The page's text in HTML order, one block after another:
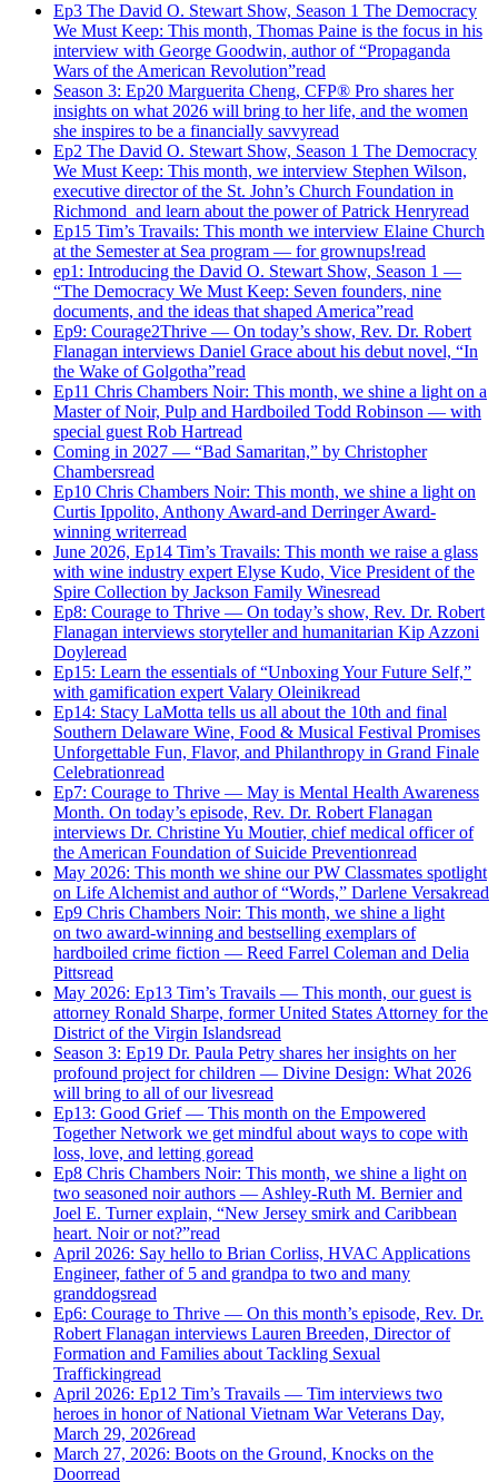
Ep3 The David O. Stewart Show, Season 1 The Democracy
We Must Keep: This month, Thomas Paine is the focus in his
interview with George Goodwin, author of “Propaganda
Wars of the American Revolution”read
Season 3: Ep20 Marguerita Cheng, CFP® Pro shares her
insights on what 2026 will bring to her life, and the women
she inspires to be a financially savvyread
Ep2 The David O. Stewart Show, Season 1 The Democracy
We Must Keep: This month, we interview Stephen Wilson,
executive director of the St. John’s Church Foundation in
Richmond and learn about the power of Patrick Henryread
Ep15 Tim’s Travails: This month we interview Elaine Church
at the Semester at Sea program — for grownups!read
ep1: Introducing the David O. Stewart Show, Season 1 —
“The Democracy We Must Keep: Seven founders, nine
documents, and the ideas that shaped America”read
Ep9: Courage2Thrive — On today’s show, Rev. Dr. Robert
Flanagan interviews Daniel Grace about his debut novel, “In
the Wake of Golgotha”read
Ep11 Chris Chambers Noir: This month, we shine a light on a
Master of Noir, Pulp and Hardboiled Todd Robinson — with
special guest Rob Hartread
Coming in 2027 — “Bad Samaritan,” by Christopher
Chambersread
Ep10 Chris Chambers Noir: This month, we shine a light on
Curtis Ippolito, Anthony Award-and Derringer Award-
winning writerread
June 2026, Ep14 Tim’s Travails: This month we raise a glass
with wine industry expert Elyse Kudo, Vice President of the
Spire Collection by Jackson Family Winesread
Ep8: Courage to Thrive — On today’s show, Rev. Dr. Robert
Flanagan interviews storyteller and humanitarian Kip Azzoni
Doyleread
Ep15: Learn the essentials of “Unboxing Your Future Self,”
with gamification expert Valary Oleinikread
Ep14: Stacy LaMotta tells us all about the 10th and final
Southern Delaware Wine, Food & Musical Festival Promises
Unforgettable Fun, Flavor, and Philanthropy in Grand Finale
Celebrationread
Ep7: Courage to Thrive — May is Mental Health Awareness
Month. On today’s episode, Rev. Dr. Robert Flanagan
interviews Dr. Christine Yu Moutier, chief medical officer of
the American Foundation of Suicide Preventionread
May 2026: This month we shine our PW Classmates spotlight
on Life Alchemist and author of “Words,” Darlene Versakread
Ep9 Chris Chambers Noir: This month, we shine a light
on two award-winning and bestselling exemplars of
hardboiled crime fiction — Reed Farrel Coleman and Delia
Pittsread
May 2026: Ep13 Tim’s Travails — This month, our guest is
attorney Ronald Sharpe, former United States Attorney for the
District of the Virgin Islandsread
Season 3: Ep19 Dr. Paula Petry shares her insights on her
profound project for children — Divine Design: What 2026
will bring to all of our livesread
Ep13: Good Grief — This month on the Empowered
Together Network we get mindful about ways to cope with
loss, love, and letting goread
Ep8 Chris Chambers Noir: This month, we shine a light on
two seasoned noir authors — Ashley-Ruth M. Bernier and
Joel E. Turner explain, “New Jersey smirk and Caribbean
heart. Noir or not?”read
April 2026: Say hello to Brian Corliss, HVAC Applications
Engineer, father of 5 and grandpa to two and many
granddogsread
Ep6: Courage to Thrive — On this month’s episode, Rev. Dr.
Robert Flanagan interviews Lauren Breeden, Director of
Formation and Families about Tackling Sexual
Traffickingread
April 2026: Ep12 Tim’s Travails — Tim interviews two
heroes in honor of National Vietnam War Veterans Day,
March 29, 2026read
March 27, 2026: Boots on the Ground, Knocks on the
Doorread